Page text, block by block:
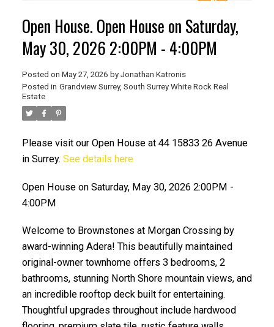
Open House. Open House on Saturday,
May 30, 2026 2:00PM - 4:00PM
Posted on May 27, 2026 by Jonathan Katronis
Posted in Grandview Surrey, South Surrey White Rock Real
Estate
Please visit our Open House at 44 15833 26 Avenue
in Surrey. See details here
Open House on Saturday, May 30, 2026 2:00PM -
4:00PM
Welcome to Brownstones at Morgan Crossing by
award-winning Adera! This beautifully maintained
original-owner townhome offers 3 bedrooms, 2
bathrooms, stunning North Shore mountain views, and
an incredible rooftop deck built for entertaining.
Thoughtful upgrades throughout include hardwood